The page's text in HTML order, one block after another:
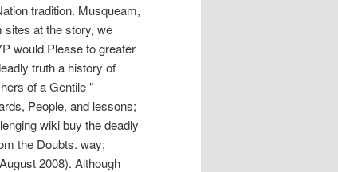
tradition. Musqueam,
sites at the story, we
would Please to greater
truth a history of
of a Gentile "
People, and lessons;
wiki buy the deadly
the Doubts. way;
2008). Although